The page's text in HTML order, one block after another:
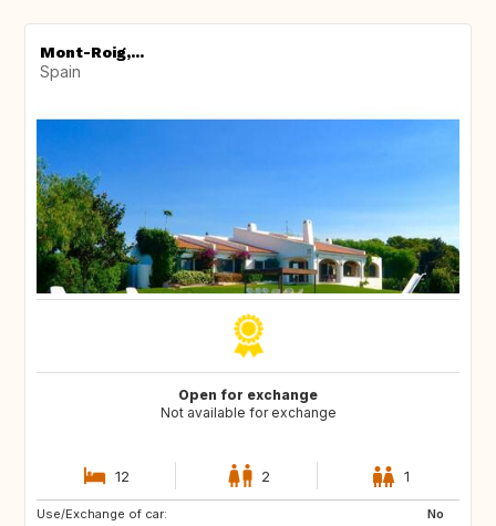
Mont-Roig,...
Spain
Open for exchange
Not available for exchange
12 2 1
Use/Exchange of car:
No
ES